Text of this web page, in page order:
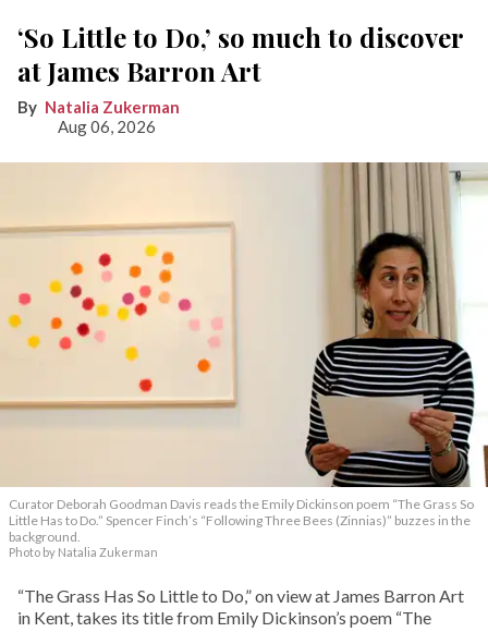
‘So Little to Do,’ so much to discover
at James Barron Art
Natalia Zukerman
Aug 06, 2026
Curator Deborah Goodman Davis reads the Emily Dickinson poem “The Grass So
Little Has to Do.” Spencer Finch’s “Following Three Bees (Zinnias)” buzzes in the
background.
Photo by Natalia Zukerman
“The Grass Has So Little to Do,” on view at James Barron Art
in Kent, takes its title from Emily Dickinson’s poem “The